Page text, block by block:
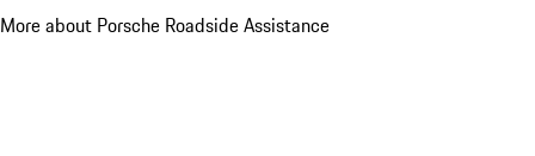
More about Porsche Roadside Assistance